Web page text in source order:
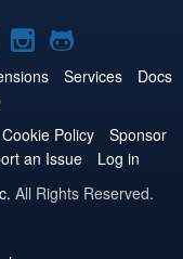
Joomla!
on
Joomla!
on
Services
Docs
Cookie Policy
Sponsor
an Issue
Log in
All Rights Reserved.